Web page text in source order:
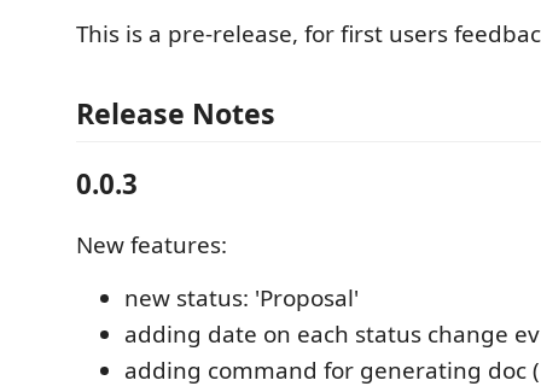
This is a pre-release, for first users
Release Notes
0.0.3
New features:
new status: 'Proposal'
adding date on each status change
adding command for generating doc